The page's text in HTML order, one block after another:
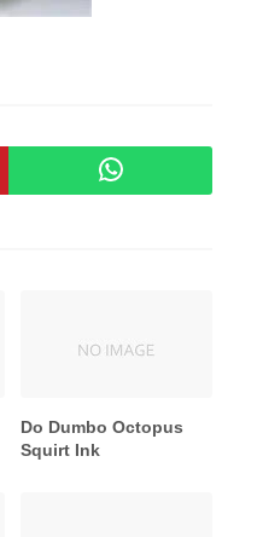
Do Dumbo Octopus
Squirt Ink